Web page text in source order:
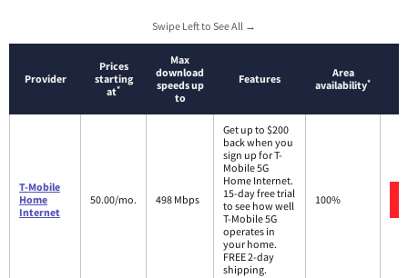
Swipe Left to See All →
Provider
Prices
starting
at*
Max
download
speeds up
to
Features
Area
availability*
T-Mobile
Home
Internet
50.00/mo. 498 Mbps
Get up to $200
back when you
sign up for T-
Mobile 5G
Home Internet.
15-day free trial
to see how well
T-Mobile 5G
operates in
your home.
FREE 2-day
shipping.
100%